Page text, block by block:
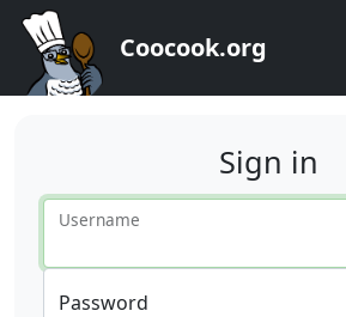
Coocook.org
Sign in
Username
Password